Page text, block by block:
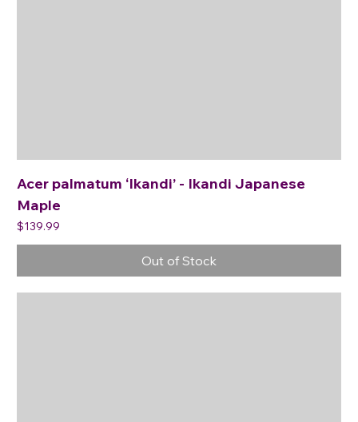
Acer palmatum ‘Ikandi’ - Ikandi Japanese
Maple
Price
$139.99
Out of Stock